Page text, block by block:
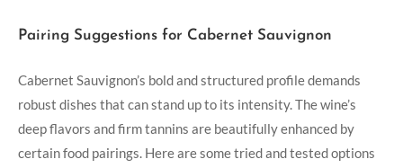
Pairing Suggestions for Cabernet Sauvignon
Cabernet Sauvignon’s bold and structured profile demands
robust dishes that can stand up to its intensity. The wine’s
deep flavors and firm tannins are beautifully enhanced by
certain food pairings. Here are some tried and tested options